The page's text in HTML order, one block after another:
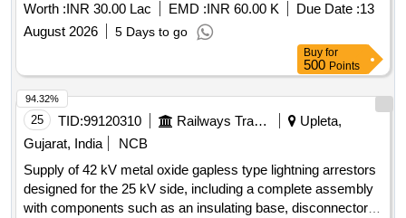
Worth :INR 30.00 Lac EMD :INR 60.00 K Due Date :13
August 2026
5 Days to go
Buy for
500 Points
25 TID:99120310 Railways Transport Services
Upleta,
Gujarat, India
NCB
Supply of 42 kV metal oxide gapless type lightning arrestors
designed for the 25 kV side, including a complete assembly
with components such as an insulating base, disconnector
94.32%